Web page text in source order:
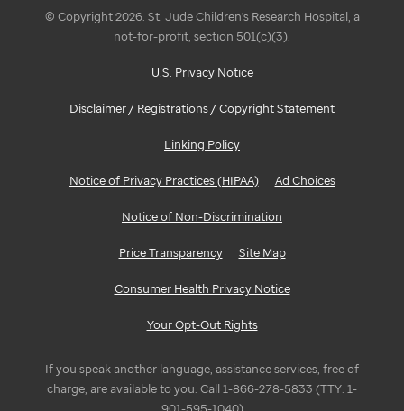
© Copyright 2026. St. Jude Children's Research Hospital, a
not-for-profit, section 501(c)(3).
U.S. Privacy Notice
Disclaimer / Registrations / Copyright Statement
Linking Policy
Notice of Privacy Practices (HIPAA) Ad Choices
Notice of Non-Discrimination
Price Transparency Site Map
Consumer Health Privacy Notice
Your Opt-Out Rights
If you speak another language, assistance services, free of
charge, are available to you. Call 1-866-278-5833 (TTY: 1-